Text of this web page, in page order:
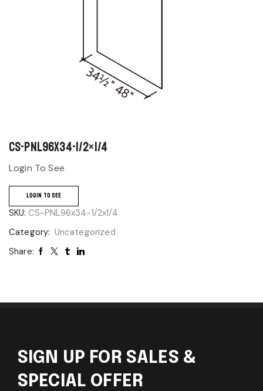
CS-PNL96x34-1/2×1/4
Login To See
LOGIN TO SEE
SKU: CS-PNL96x34-1/2x1/4
Category: Uncategorized
Share:
SIGN UP FOR SALES &
SPECIAL OFFER